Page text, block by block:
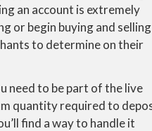
an account is extremely
or begin buying and selling
to determine on their
need to be part of the live
quantity required to
find a way to handle it